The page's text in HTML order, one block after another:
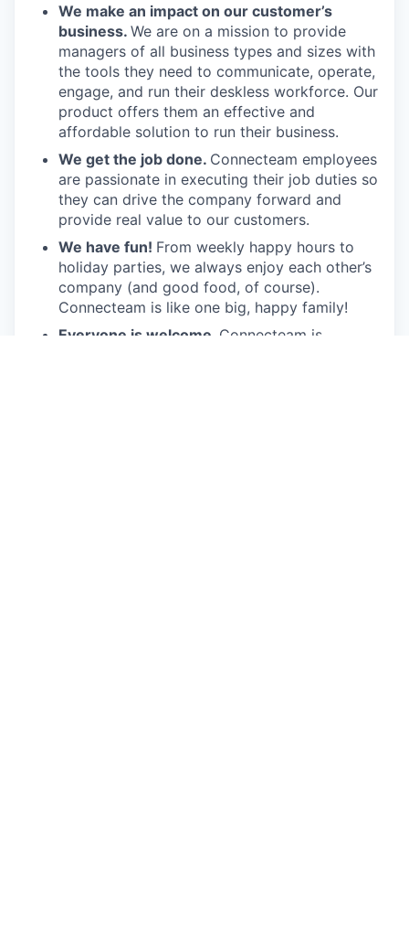
We make an impact on our customer’s
business. We are on a mission to provide
managers of all business types and sizes with
the tools they need to communicate, operate,
engage, and run their deskless workforce. Our
product offers them an effective and
affordable solution to run their business.
We get the job done. Connecteam employees
are passionate in executing their job duties so
they can drive the company forward and
provide real value to our customers.
We have fun! From weekly happy hours to
holiday parties, we always enjoy each other’s
company (and good food, of course).
Connecteam is like one big, happy family!
Everyone is welcome. Connecteam is